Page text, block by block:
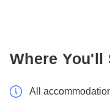
Where You'll
All